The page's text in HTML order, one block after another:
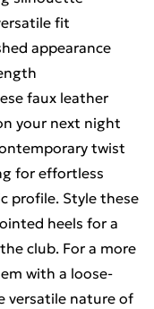
fit
appearance
faux leather
your next night
twist
for effortless
profile. Style these
heels for a
club. For a more
with a loose-
versatile nature of